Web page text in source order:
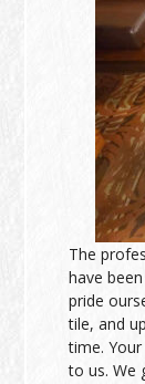
The
have
pride
tile, and
time.
to us. We